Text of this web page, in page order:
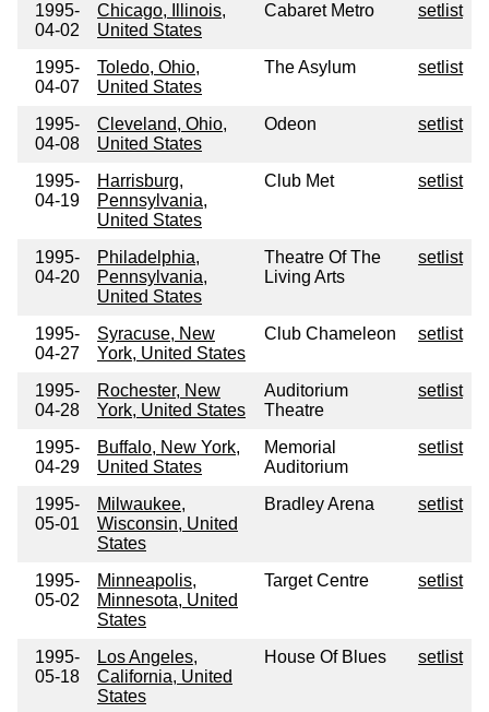
1995-
04-02
Chicago, Illinois,
United States
Cabaret Metro setlist
1995-
04-07
Toledo, Ohio,
United States
The Asylum setlist
1995-
04-08
Cleveland, Ohio,
United States
Odeon setlist
1995-
04-19
Harrisburg,
Pennsylvania,
United States
Club Met setlist
1995-
04-20
Philadelphia,
Pennsylvania,
United States
Theatre Of The
Living Arts
setlist
1995-
04-27
Syracuse, New
York, United States
Club Chameleon setlist
1995-
04-28
Rochester, New
York, United States
Auditorium
Theatre
setlist
1995-
04-29
Buffalo, New York,
United States
Memorial
Auditorium
setlist
1995-
05-01
Milwaukee,
Wisconsin, United
States
Bradley Arena setlist
1995-
05-02
Minneapolis,
Minnesota, United
States
Target Centre setlist
1995-
05-18
Los Angeles,
California, United
States
House Of Blues setlist